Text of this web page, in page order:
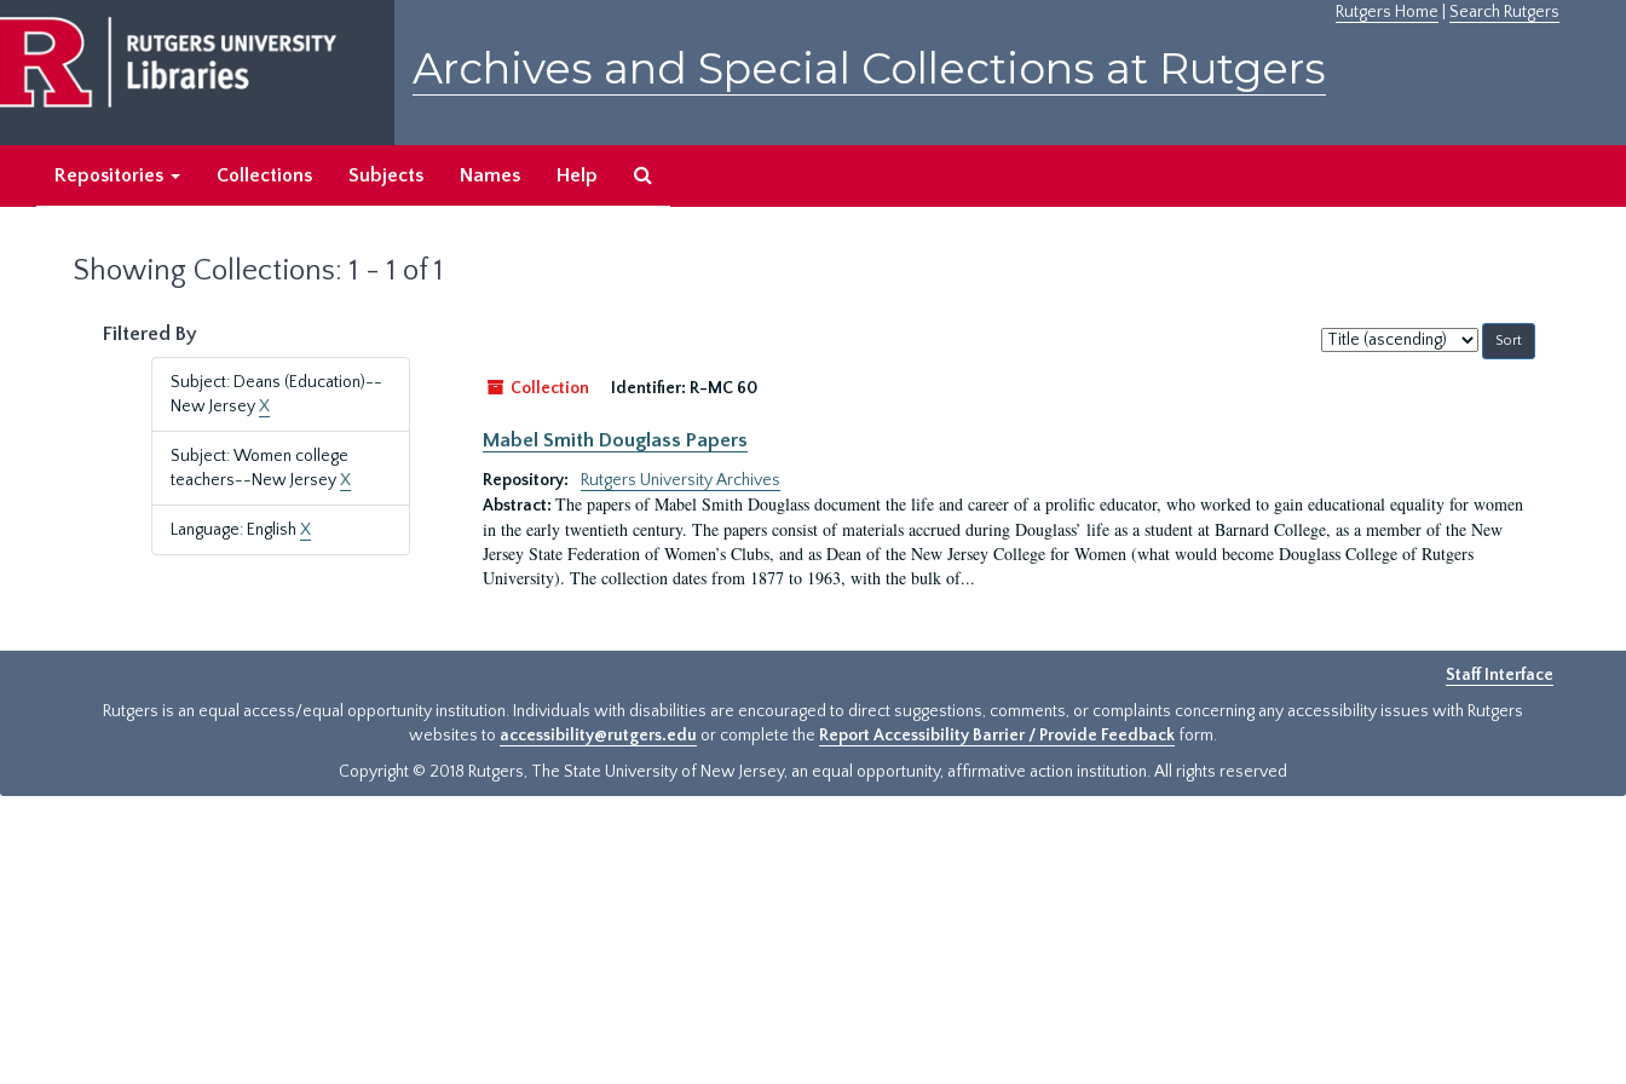
main
content
search
results
Rutgers Home Search Rutgers
Archives and Special Collections at Rutgers
Repositories Collections Subjects Names Help
Showing Collections: 1 - 1 of 1
Filtered By
Subject: Deans (Education)--
New JerseyX
Subject: Women college
teachers--New JerseyX
Language: English X
Sort
by:
Collection
Identifier: R-MC 60
Mabel Smith Douglass Papers
Repository:
Rutgers University Archives
Abstract: The papers of Mabel Smith Douglass document the life and career of a prolific educator, who worked to gain educational equality for women
in the early twentieth century. The papers consist of materials accrued during Douglass’ life as a student at Barnard College, as a member of the New
Jersey State Federation of Women’s Clubs, and as Dean of the New Jersey College for Women (what would become Douglass College of Rutgers
University). The collection dates from 1877 to 1963, with the bulk of...
Staff Interface
Rutgers is an equal access/equal opportunity institution. Individuals with disabilities are encouraged to direct suggestions, comments, or complaints concerning any accessibility issues with Rutgers
websites to accessibility@rutgers.edu or complete the Report Accessibility Barrier / Provide Feedback form.
Copyright © 2018 Rutgers, The State University of New Jersey, an equal opportunity, affirmative action institution. All rights reserved